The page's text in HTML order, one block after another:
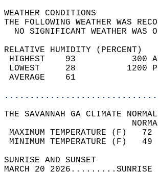
THE FOLLOWING
NO
RELATIVE HUMIDITY (PERCENT)
HIGHEST
LOWEST
THE SAVANNAH GA CLIMATE
MAXIMUM
MINIMUM
SUNRISE
MARCH 20